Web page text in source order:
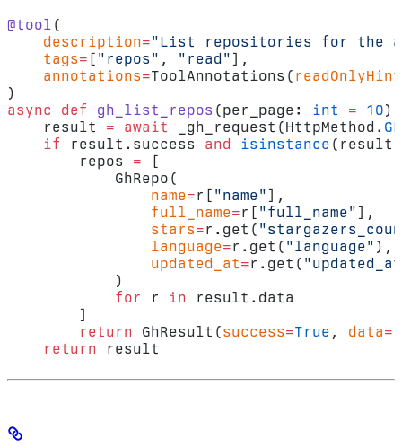
@tool (
    description
="List repositories for the
    tags
= [ "repos" , "read" ],
    annotations
=ToolAnnotations( readOnlyHint
)
async
def gh_list_repos (per_page: int = 10)
    result
= await _gh_request(HttpMethod.
    if
result.success and isinstance
        repos
= [
            GhRepo(
                name
=r[ "name" ],
                full_name
=r[ "full_name" ],
                stars
=r.get(
                language
=r.get( "language" ),
                updated_at
=r.get(
            )
            for
r in result.data
        ]
        return
GhResult(success=True , data=
    return
result